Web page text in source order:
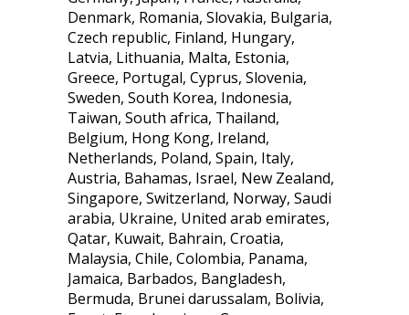
Denmark, Romania, Slovakia, Bulgaria,
Czech republic, Finland, Hungary,
Latvia, Lithuania, Malta, Estonia,
Greece, Portugal, Cyprus, Slovenia,
Sweden, South Korea, Indonesia,
Taiwan, South africa, Thailand,
Belgium, Hong Kong, Ireland,
Netherlands, Poland, Spain, Italy,
Austria, Bahamas, Israel, New Zealand,
Singapore, Switzerland, Norway, Saudi
arabia, Ukraine, United arab emirates,
Qatar, Kuwait, Bahrain, Croatia,
Malaysia, Chile, Colombia, Panama,
Jamaica, Barbados, Bangladesh,
Bermuda, Brunei darussalam, Bolivia,